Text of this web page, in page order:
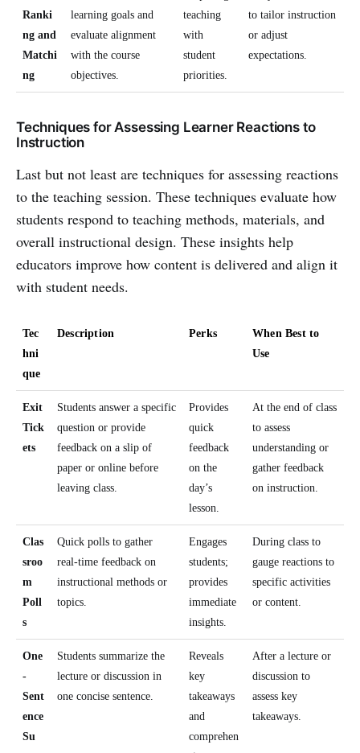
Ranki
ng and
Matchi
ng
learning goals and
evaluate alignment
with the course
objectives.
teaching
with
student
priorities.
to tailor instruction
or adjust
expectations.
Techniques for Assessing Learner Reactions to
Instruction
Last but not least are techniques for assessing reactions
to the teaching session. These techniques evaluate how
students respond to teaching methods, materials, and
overall instructional design. These insights help
educators improve how content is delivered and align it
with student needs.
Tec
hni
que
Description Perks
When Best to
Use
Exit
Tick
ets
Students answer a specific
question or provide
feedback on a slip of
paper or online before
leaving class.
Provides
quick
feedback
on the
day’s
lesson.
At the end of class
to assess
understanding or
gather feedback
on instruction.
Clas
sroo
m
Poll
s
Quick polls to gather
real-time feedback on
instructional methods or
topics.
Engages
students;
provides
immediate
insights.
During class to
gauge reactions to
specific activities
or content.
One
-
Sent
ence
Su
Students summarize the
lecture or discussion in
one concise sentence.
Reveals
key
takeaways
and
comprehen
After a lecture or
discussion to
assess key
takeaways.